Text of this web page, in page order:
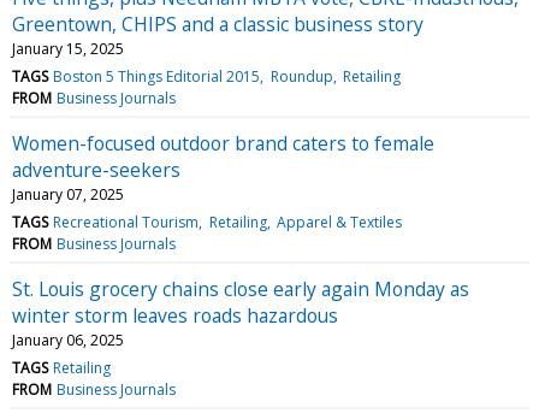
Greentown, CHIPS and a classic business story
January 15, 2025
TAGS Boston 5 Things Editorial 2015 Roundup Retailing
FROM Business Journals
Women-focused outdoor brand caters to female
adventure-seekers
January 07, 2025
TAGS Recreational Tourism Retailing Apparel & Textiles
FROM Business Journals
St. Louis grocery chains close early again Monday as
winter storm leaves roads hazardous
January 06, 2025
TAGS Retailing
FROM Business Journals